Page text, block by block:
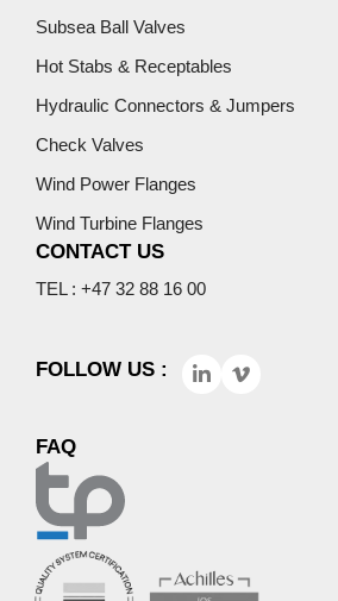
Subsea Ball Valves
Hot Stabs & Receptables
Hydraulic Connectors & Jumpers
Check Valves
Wind Power Flanges
Wind Turbine Flanges
CONTACT US
TEL : +47 32 88 16 00
FOLLOW US :
FAQ